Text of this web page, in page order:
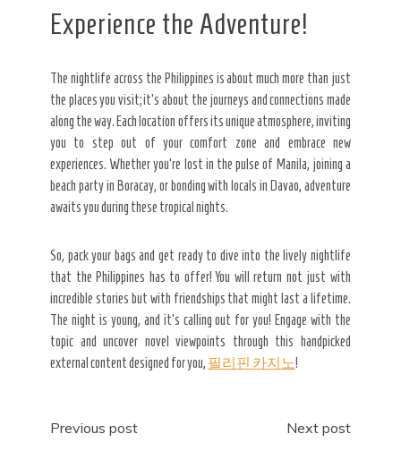
Experience the Adventure!
The nightlife across the Philippines is about much more than just
the places you visit; it’s about the journeys and connections made
along the way. Each location offers its unique atmosphere, inviting
you to step out of your comfort zone and embrace new
experiences. Whether you’re lost in the pulse of Manila, joining a
beach party in Boracay, or bonding with locals in Davao, adventure
awaits you during these tropical nights.
So, pack your bags and get ready to dive into the lively nightlife
that the Philippines has to offer! You will return not just with
incredible stories but with friendships that might last a lifetime.
The night is young, and it’s calling out for you! Engage with the
topic and uncover novel viewpoints through this handpicked
external content designed for you, 필리핀 카지노!
Post
Previous post Next post